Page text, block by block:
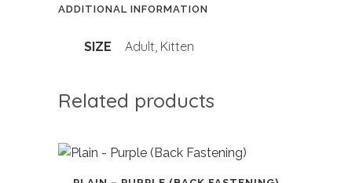
ADDITIONAL INFORMATION
SIZE Adult, Kitten
Related products